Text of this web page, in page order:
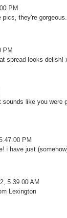
PM
they're
PM
spread looks delish!
sounds like you
PM
i have just
5:39:00 AM
Lexington